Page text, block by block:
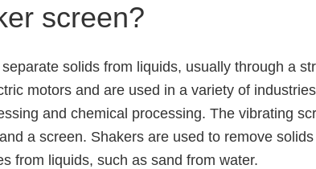
screen?
solids from liquids, usually through a
motors and are used in a variety of
and chemical processing. The vibrating
a screen. Shakers are used to remove
from liquids, such as sand from water.